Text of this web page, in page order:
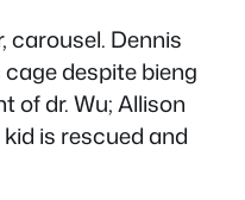
carousel. Dennis
despite bieng
of dr. Wu; Allison
is rescued and